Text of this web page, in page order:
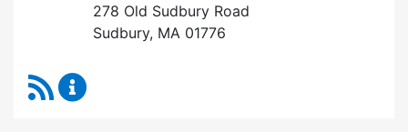
278 Old Sudbury Road
Sudbury, MA 01776
RSS Feed